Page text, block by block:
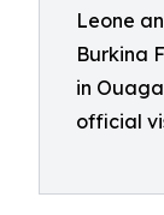
Leone
Burkina
in
official